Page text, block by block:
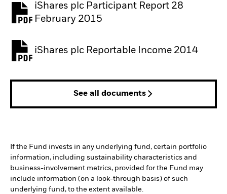
iShares plc Participant Report 28
February 2015
iShares plc Reportable Income 2014
See all documents
If the Fund invests in any underlying fund, certain portfolio
information, including sustainability characteristics and
business-involvement metrics, provided for the Fund may
include information (on a look-through basis) of such
underlying fund, to the extent available.